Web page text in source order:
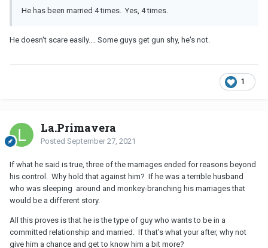
He has been married 4 times. Yes, 4 times.
He doesn't scare easily.... Some guys get gun shy, he's not.
1
La.Primavera
Posted September 27, 2021
If what he said is true, three of the marriages ended for reasons beyond
his control. Why hold that against him? If he was a terrible husband
who was sleeping around and monkey-branching his marriages that
would be a different story.
All this proves is that he is the type of guy who wants to be in a
committed relationship and married. If that's what your after, why not
give him a chance and get to know him a bit more?